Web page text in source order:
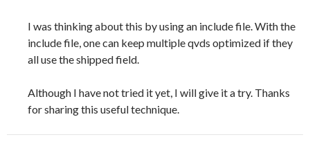
I was thinking about this by using an include file. With the
include file, one can keep multiple qvds optimized if they
all use the shipped field.
Although I have not tried it yet, I will give it a try. Thanks
for sharing this useful technique.